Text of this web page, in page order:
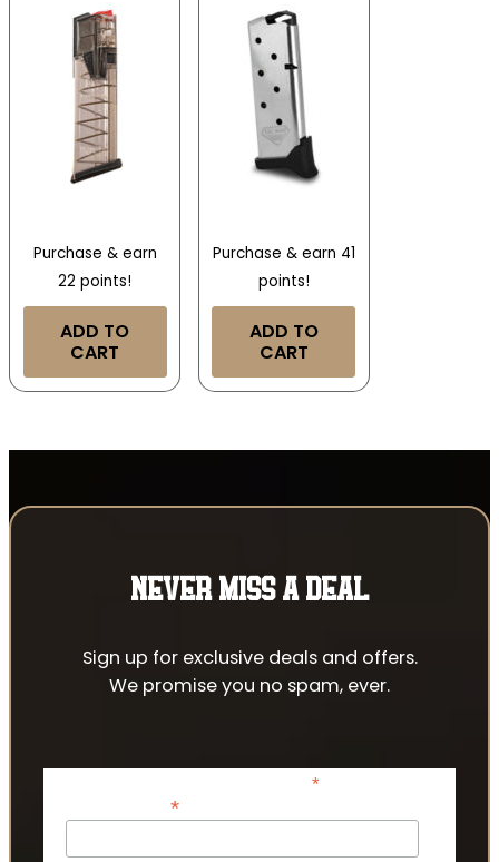
Purchase & earn
22 points!
ADD TO
CART
Purchase & earn 41
points!
ADD TO
CART
NEVER MISS A DEAL
Sign up for exclusive deals and offers.
We promise you no spam, ever.
*indicates required
*